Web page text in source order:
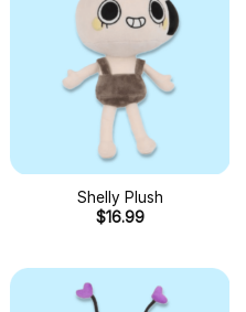
Shelly Plush
$16.99